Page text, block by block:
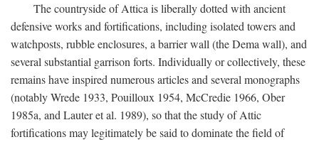
The countryside of Attica is liberally dotted with ancient
defensive works and fortifications, including isolated towers and
watchposts, rubble enclosures, a barrier wall (the Dema wall), and
several substantial garrison forts. Individually or collectively, these
remains have inspired numerous articles and several monographs
(notably Wrede 1933, Pouilloux 1954, McCredie 1966, Ober
1985a, and Lauter et al. 1989), so that the study of Attic
fortifications may legitimately be said to dominate the field of